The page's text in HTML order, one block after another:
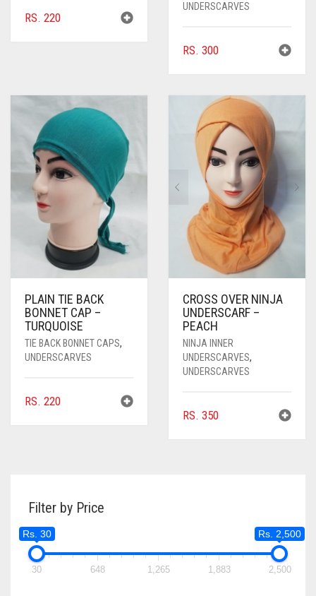
RS. 220
UNDERSCARVES
RS. 300
PLAIN TIE BACK
BONNET CAP –
TURQUOISE
TIE BACK BONNET CAPS,
UNDERSCARVES
RS. 220
CROSS OVER NINJA
UNDERSCARF –
PEACH
NINJA INNER
UNDERSCARVES,
UNDERSCARVES
RS. 350
Filter by Price
Rs. 30 Rs. 2,500
30 648 1,265 1,883 2,500